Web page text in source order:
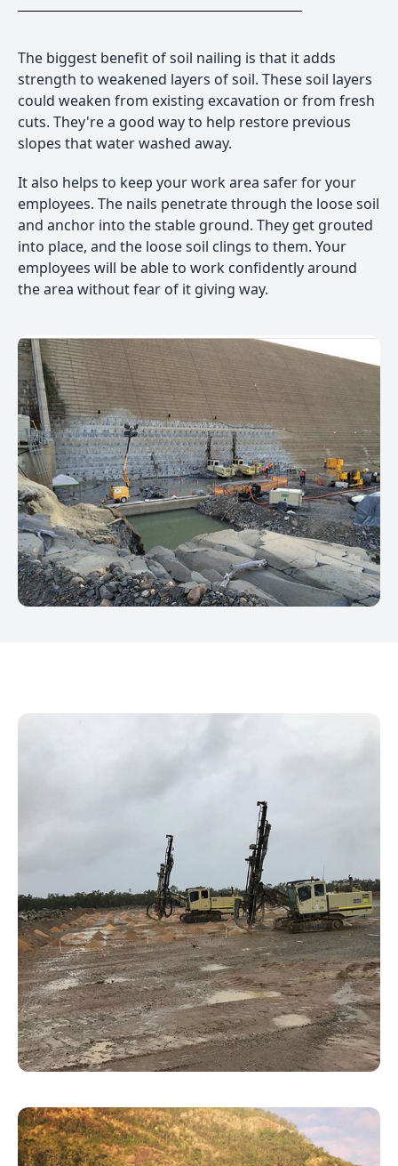
The biggest benefit of soil nailing is that it adds
strength to weakened layers of soil. These soil layers
could weaken from existing excavation or from fresh
cuts. They're a good way to help restore previous
slopes that water washed away.
It also helps to keep your work area safer for your
employees. The nails penetrate through the loose soil
and anchor into the stable ground. They get grouted
into place, and the loose soil clings to them. Your
employees will be able to work confidently around
the area without fear of it giving way.